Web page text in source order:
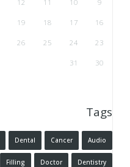
9
10
11
12
16
17
18
19
23
24
25
26
30
31
Tags
Audio
Cancer
Dental
Dentistry
Doctor
Filling